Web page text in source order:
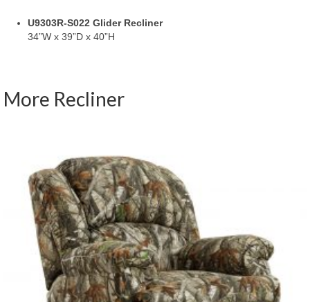
U9303R-S022 Glider Recliner
34”W x 39”D x 40”H
More Recliner